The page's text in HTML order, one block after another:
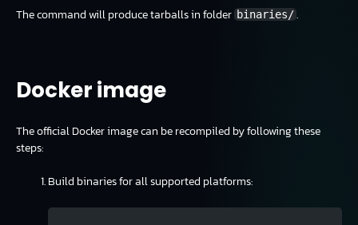
The command will produce tarballs in folder binaries/.
Docker image
The official Docker image can be recompiled by following these
steps:
Build binaries for all supported platforms: